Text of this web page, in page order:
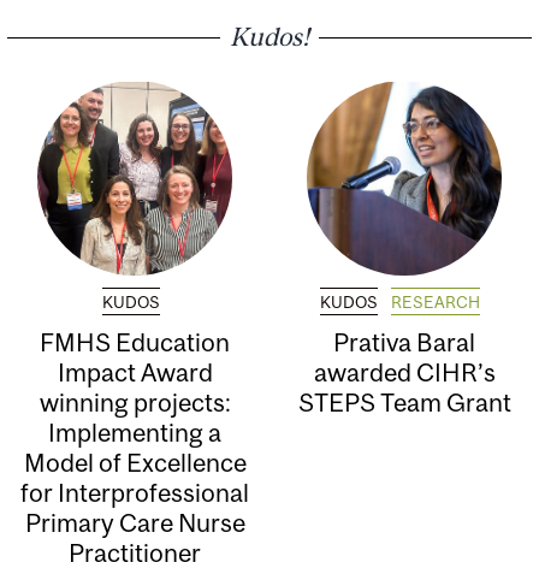
Kudos!
KUDOS
FMHS Education
Impact Award
winning projects:
Implementing a
Model of Excellence
for Interprofessional
Primary Care Nurse
Practitioner
KUDOS RESEARCH
Prativa Baral
awarded CIHR’s
STEPS Team Grant